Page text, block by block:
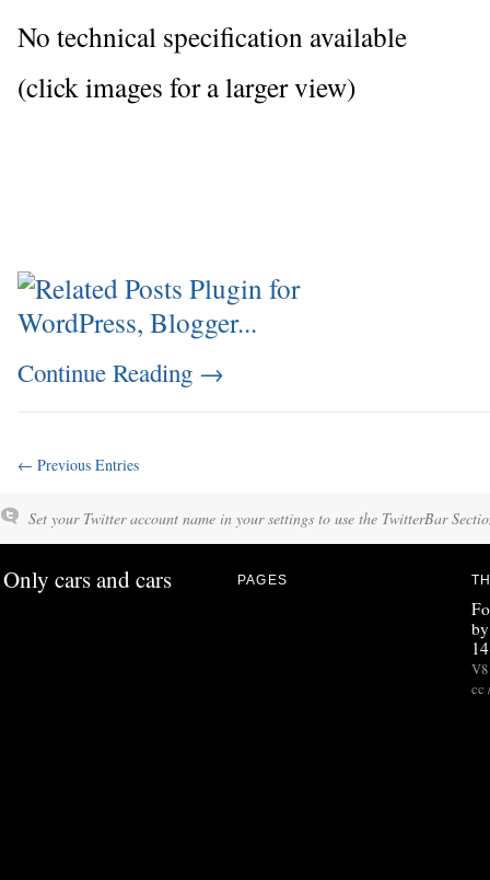
No technical specification available
(click images for a larger view)
Continue Reading →
← Previous Entries
Set your Twitter account name in your settings to use the TwitterBar
Only cars and cars PAGES
V8
cc